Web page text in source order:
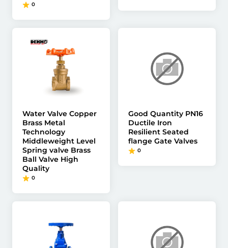
0
Water Valve Copper
Brass Metal
Technology
Middleweight Level
Spring valve Brass
Ball Valve High
Quality
0
Good Quantity PN16
Ductile Iron
Resilient Seated
flange Gate Valves
0